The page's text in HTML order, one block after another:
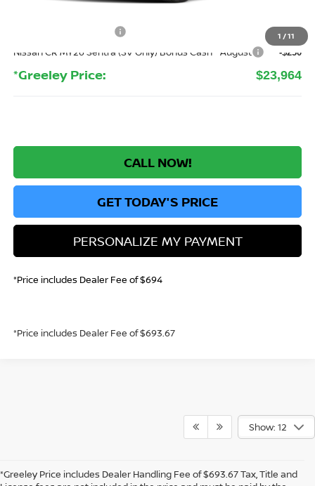
1 /11
-$750
Nissan CR MY26 Sentra (SV Only) Bonus Cash - August -$250
*Greeley Price: $23,964
CALL NOW!
GET TODAY'S PRICE
PERSONALIZE MY PAYMENT
*Price includes Dealer Fee of $694
*Price includes Dealer Fee of $693.67
Show: 12
*Greeley Price includes Dealer Handling Fee of $693.67 Tax, Title and